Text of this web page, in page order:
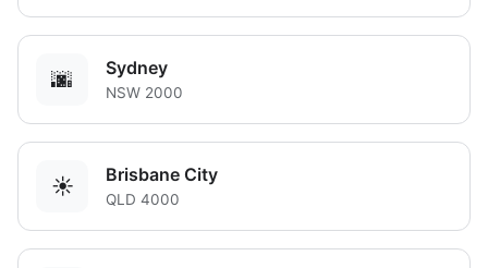
🌆 Sydney
NSW 2000
☀️ Brisbane City
QLD 4000